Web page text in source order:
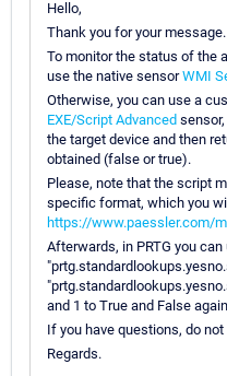
Hello,
Thank you for your message.
To monitor the status of the
use the native sensorWMI
Otherwise, you can use a
EXE/Script Advanced
the target device and then
obtained (false or true).
Please, note that the script
specific format, which you
https://www.paessler.com/
Afterwards, in PRTG you
and 1 to True and False
If you have questions, do
Regards.